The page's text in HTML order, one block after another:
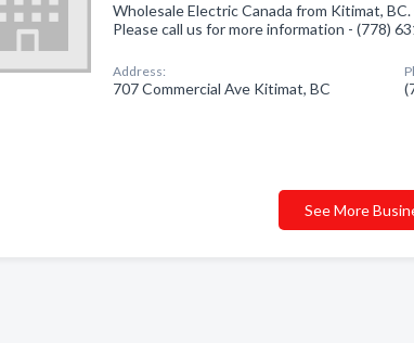
Wholesale Electric Canada from Kitimat,
Please call us for more information - (778)
Address:
707 Commercial Ave Kitimat, BC
See More